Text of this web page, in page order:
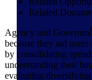
Related
Agency and
because they aid
by consolidating
understanding their
evaluating